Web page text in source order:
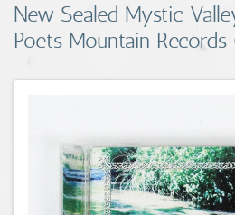
Sports Memorabilia
Unique & Vintage
Coins, Currency and Stamps
New Sealed Mystic
Poets Mountain Records